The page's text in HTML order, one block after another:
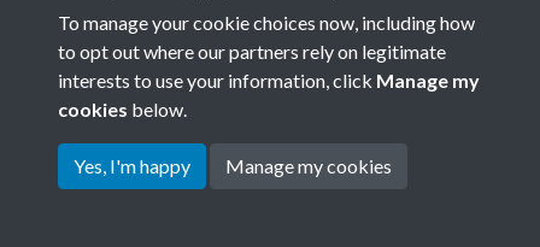
Terms & Conditions
Privacy Policy
Cookie Policy
Copyright © 2026 Society for
To manage your cookie choices now, including how
to opt out where our partners rely on legitimate
interests to use your information, click Manage my
cookies below.
Yes, I'm happy Manage my cookies